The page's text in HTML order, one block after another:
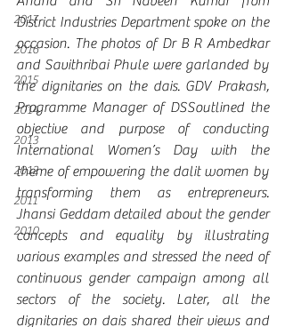
2017
2016
2015
2014
2013
2012
2011
2010
District Industries Department spoke on the
occasion. The photos of Dr B R Ambedkar
and Savithribai Phule were garlanded by
the dignitaries on the dais. GDV Prakash,
Programme Manager of DSSoutlined the
objective and purpose of conducting
International Women’s Day with the
theme of empowering the dalit women by
transforming them as entrepreneurs.
Jhansi Geddam detailed about the gender
concepts and equality by illustrating
various examples and stressed the need of
continuous gender campaign among all
sectors of the society. Later, all the
dignitaries on dais shared their views and